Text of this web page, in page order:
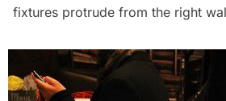
fixtures protrude from the right